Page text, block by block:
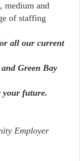
medium and
of staffing
all our current
Green Bay
your future.
Employer